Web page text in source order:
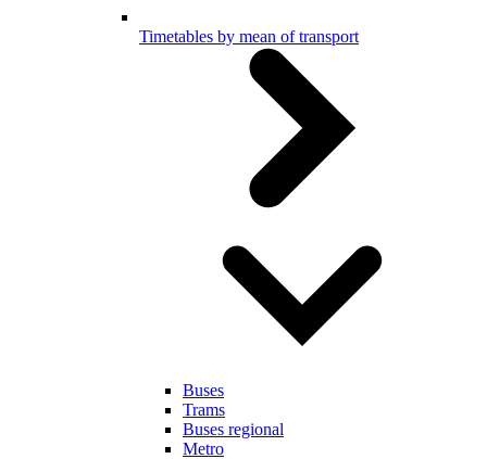
Timetables by mean of transport
Buses
Trams
Buses regional
Metro